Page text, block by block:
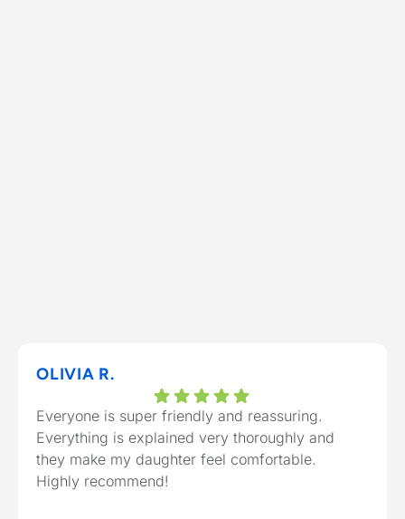
OLIVIA R.
Everyone is super friendly and reassuring.
Everything is explained very thoroughly and
they make my daughter feel comfortable.
Highly recommend!